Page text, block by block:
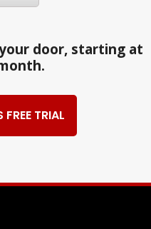
door, starting at
TRIAL